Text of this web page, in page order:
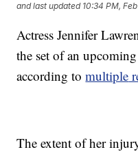
and last updated 10:34 PM,
Actress Jennifer
the set of an
according tomultiple
The extent of her